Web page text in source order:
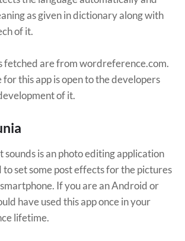
as given in dictionary along with
of it.
fetched are from wordreference.com.
for this app is open to the developers
of it.
sounds is an photo editing application
to set some post effects for the pictures
If you are an Android or
have used this app once in your
lifetime.